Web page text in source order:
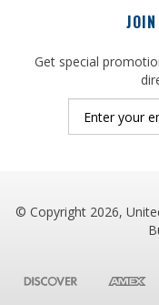
Get special